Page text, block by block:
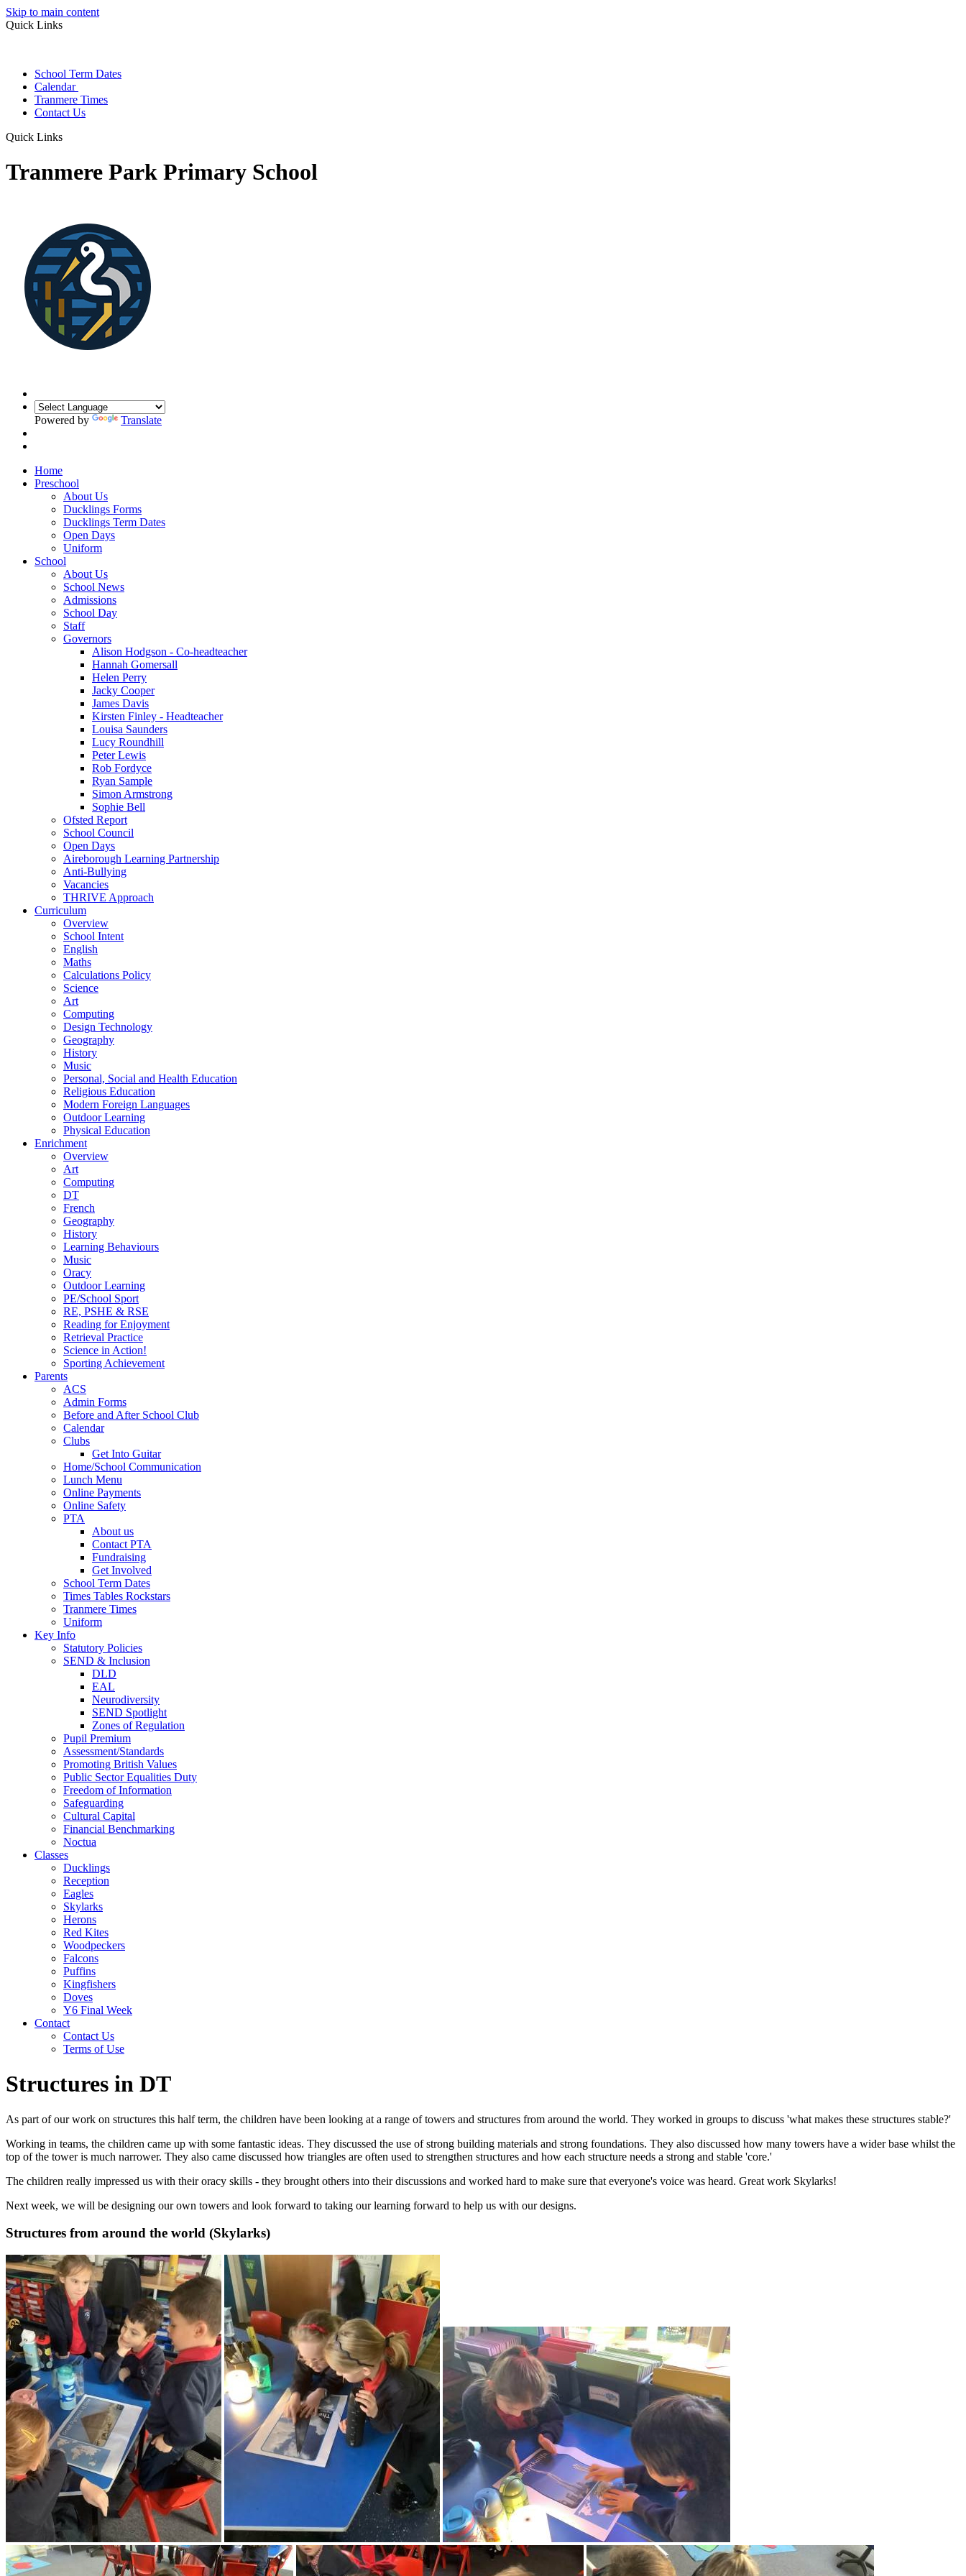
Skip to main content
Quick Links
School Term Dates
Calendar
Tranmere Times
Contact Us
Quick Links
Tranmere Park Primary School
Powered by Translate
Home
Preschool
About Us
Ducklings Forms
Ducklings Term Dates
Open Days
Uniform
School
About Us
School News
Admissions
School Day
Staff
Governors
Alison Hodgson - Co-headteacher
Hannah Gomersall
Helen Perry
Jacky Cooper
James Davis
Kirsten Finley - Headteacher
Louisa Saunders
Lucy Roundhill
Peter Lewis
Rob Fordyce
Ryan Sample
Simon Armstrong
Sophie Bell
Ofsted Report
School Council
Open Days
Aireborough Learning Partnership
Anti-Bullying
Vacancies
THRIVE Approach
Curriculum
Overview
School Intent
English
Maths
Calculations Policy
Science
Art
Computing
Design Technology
Geography
History
Music
Personal, Social and Health Education
Religious Education
Modern Foreign Languages
Outdoor Learning
Physical Education
Enrichment
Overview
Art
Computing
DT
French
Geography
History
Learning Behaviours
Music
Oracy
Outdoor Learning
PE/School Sport
RE, PSHE & RSE
Reading for Enjoyment
Retrieval Practice
Science in Action!
Sporting Achievement
Parents
ACS
Admin Forms
Before and After School Club
Calendar
Clubs
Get Into Guitar
Home/School Communication
Lunch Menu
Online Payments
Online Safety
PTA
About us
Contact PTA
Fundraising
Get Involved
School Term Dates
Times Tables Rockstars
Tranmere Times
Uniform
Key Info
Statutory Policies
SEND & Inclusion
DLD
EAL
Neurodiversity
SEND Spotlight
Zones of Regulation
Pupil Premium
Assessment/Standards
Promoting British Values
Public Sector Equalities Duty
Freedom of Information
Safeguarding
Cultural Capital
Financial Benchmarking
Noctua
Classes
Ducklings
Reception
Eagles
Skylarks
Herons
Red Kites
Woodpeckers
Falcons
Puffins
Kingfishers
Doves
Y6 Final Week
Contact
Contact Us
Terms of Use
Structures in DT
As part of our work on structures this half term, the children have been looking at a range of towers and structures from around the world. They worked in groups to discuss 'what makes these structures stable?'
Working in teams, the children came up with some fantastic ideas. They discussed the use of strong building materials and strong foundations. They also discussed how many towers have a wider base whilst the
top of the tower is much narrower. They also came discussed how triangles are often used to strengthen structures and how each structure needs a strong and stable 'core.'
The children really impressed us with their oracy skills - they brought others into their discussions and worked hard to make sure that everyone's voice was heard. Great work Skylarks!
Next week, we will be designing our own towers and look forward to taking our learning forward to help us with our designs.
Structures from around the world (Skylarks)